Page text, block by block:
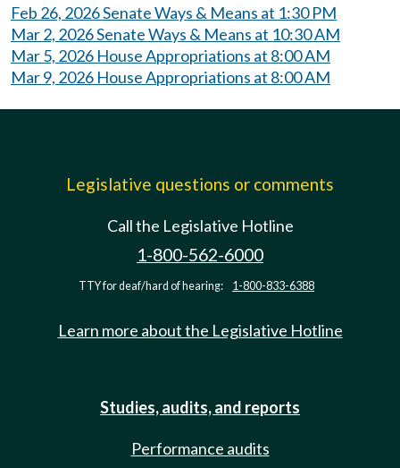
Feb 26, 2026 Senate Ways & Means at 1:30 PM
Mar 2, 2026 Senate Ways & Means at 10:30 AM
Mar 5, 2026 House Appropriations at 8:00 AM
Mar 9, 2026 House Appropriations at 8:00 AM
Legislative questions or comments
Call the Legislative Hotline
1-800-562-6000
TTY for deaf/hard of hearing: 1-800-833-6388
Learn more about the Legislative Hotline
Studies, audits, and reports
Performance audits